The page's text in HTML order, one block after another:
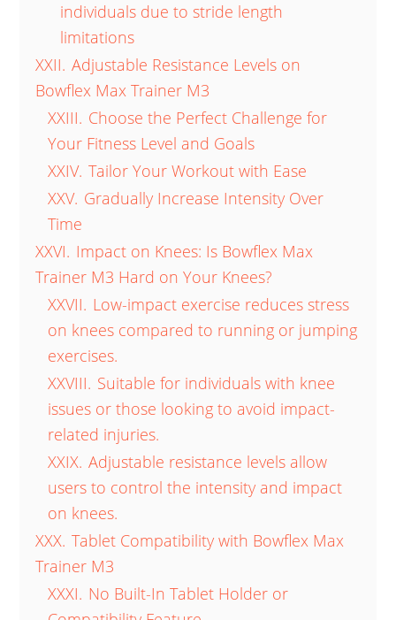
individuals due to stride length
limitations
XXII. Adjustable Resistance Levels on
Bowflex Max Trainer M3
XXIII. Choose the Perfect Challenge for
Your Fitness Level and Goals
XXIV. Tailor Your Workout with Ease
XXV. Gradually Increase Intensity Over
Time
XXVI. Impact on Knees: Is Bowflex Max
Trainer M3 Hard on Your Knees?
XXVII. Low-impact exercise reduces stress
on knees compared to running or jumping
exercises.
XXVIII. Suitable for individuals with knee
issues or those looking to avoid impact-
related injuries.
XXIX. Adjustable resistance levels allow
users to control the intensity and impact
on knees.
XXX. Tablet Compatibility with Bowflex Max
Trainer M3
XXXI. No Built-In Tablet Holder or